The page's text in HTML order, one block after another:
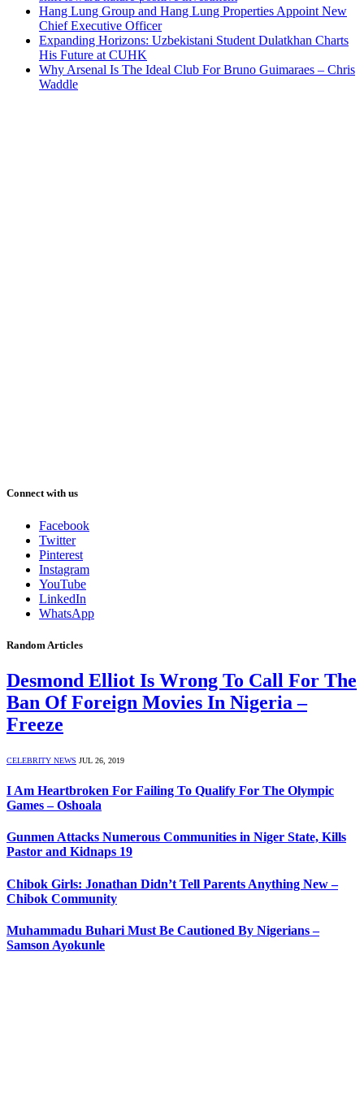
Hang Lung Group and Hang Lung Properties Appoint New
Chief Executive Officer
Expanding Horizons: Uzbekistani Student Dulatkhan Charts
His Future at CUHK
Why Arsenal Is The Ideal Club For Bruno Guimaraes – Chris
Waddle
Connect with us
Facebook
Twitter
Pinterest
Instagram
YouTube
LinkedIn
WhatsApp
Random Articles
Desmond Elliot Is Wrong To Call For The
Ban Of Foreign Movies In Nigeria –
Freeze
CELEBRITY NEWS JUL 26, 2019
I Am Heartbroken For Failing To Qualify For The Olympic
Games – Oshoala
Gunmen Attacks Numerous Communities in Niger State, Kills
Pastor and Kidnaps 19
Chibok Girls: Jonathan Didn’t Tell Parents Anything New –
Chibok Community
Muhammadu Buhari Must Be Cautioned By Nigerians –
Samson Ayokunle